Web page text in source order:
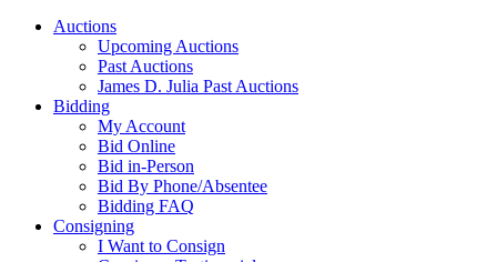
Auctions
Upcoming Auctions
Past Auctions
James D. Julia Past Auctions
Bidding
My Account
Bid Online
Bid in-Person
Bid By Phone/Absentee
Bidding FAQ
Consigning
I Want to Consign